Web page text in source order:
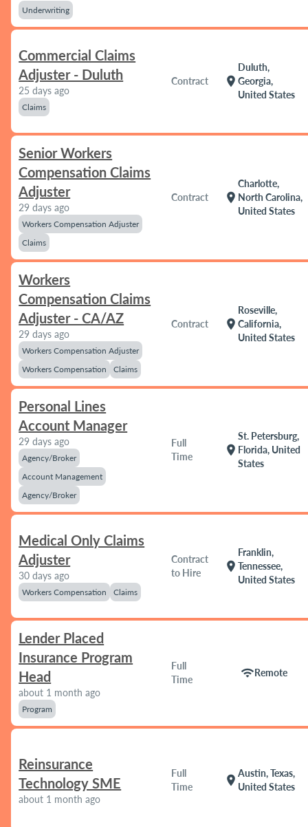
Underwriting
Commercial Claims
Adjuster - Duluth
25 days ago
Claims
Contract location_on
Duluth,
Georgia,
United States
Senior Workers
Compensation Claims
Adjuster
29 days ago
Workers Compensation Adjuster
Claims
Contract location_on
Charlotte,
North Carolina,
United States
Workers
Compensation Claims
Adjuster - CA/AZ
29 days ago
Workers Compensation Adjuster
Workers Compensation
Claims
Contract location_on
Roseville,
California,
United States
Personal Lines
Account Manager
29 days ago
Agency/Broker
Account Management
Agency/Broker
Full
Time
location_on
St. Petersburg,
Florida, United
States
Medical Only Claims
Adjuster
30 days ago
Workers Compensation Claims
Contract
to Hire
location_on
Franklin,
Tennessee,
United States
Lender Placed
Insurance Program
Head
about 1 month ago
Program
Full
Time
wifiRemote
Reinsurance
Technology SME
about 1 month ago
Full
Time
location_on
Austin, Texas,
United States